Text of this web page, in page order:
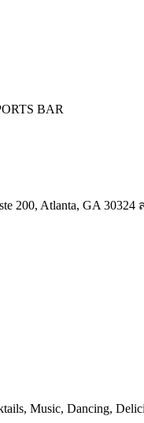
BAR
200, Atlanta, GA
Music, Dancing,